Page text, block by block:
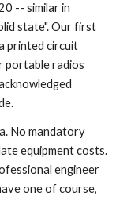
-- similar in
state". Our first
printed circuit
portable radios
No mandatory
equipment costs.
engineer
one of course,